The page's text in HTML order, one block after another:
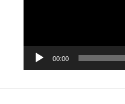
00:00